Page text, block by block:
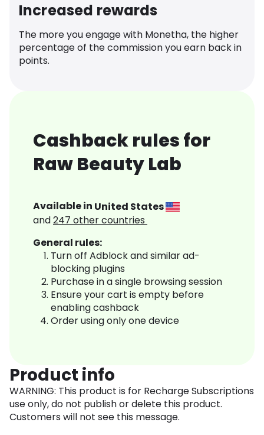
Increased rewards
The more you engage with Monetha, the higher
percentage of the commission you earn back in
points.
Cashback rules for
Raw Beauty Lab
Available in United States
and247 other countries
General rules:
Turn off Adblock and similar ad-
blocking plugins
Purchase in a single browsing session
Ensure your cart is empty before
enabling cashback
Order using only one device
Product info
WARNING: This product is for Recharge Subscriptions
use only, do not publish or delete this product.
Customers will not see this message.